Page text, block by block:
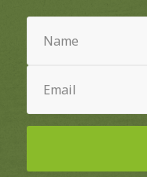
(Required)
(Required)